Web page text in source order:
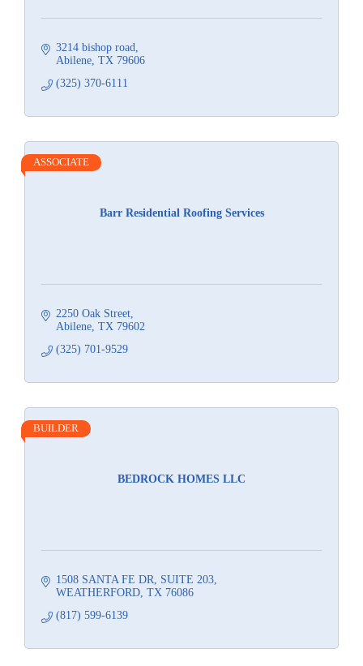
3214 bishop road
Abilene TX 79606
(325) 370-6111
Barr Residential Roofing Services
ASSOCIATE
2250 Oak Street
Abilene TX 79602
(325) 701-9529
BEDROCK HOMES LLC
BUILDER
1508 SANTA FE DR
SUITE 203
WEATHERFORD TX 76086
(817) 599-6139